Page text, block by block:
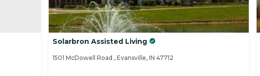
Solarbron Assisted Living
1501 McDowell Road , Evansville, IN 47712